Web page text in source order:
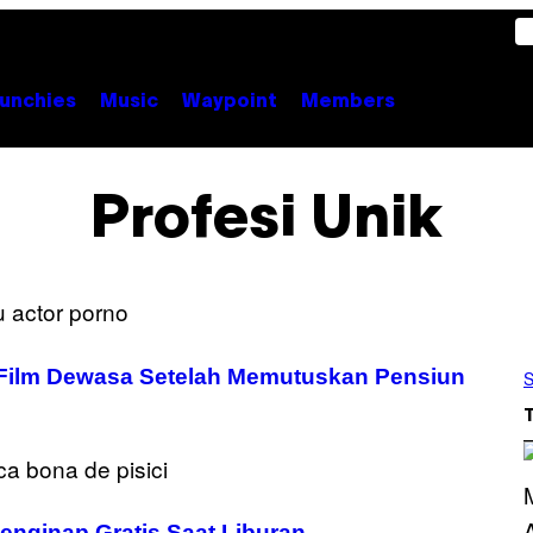
Music Waypoint Members
Profesi Unik
Dewasa Setelah Memutuskan Pensiun